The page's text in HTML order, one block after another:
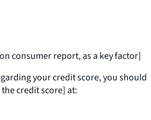
consumer report, as a key factor]
your credit score, you should
credit score] at: